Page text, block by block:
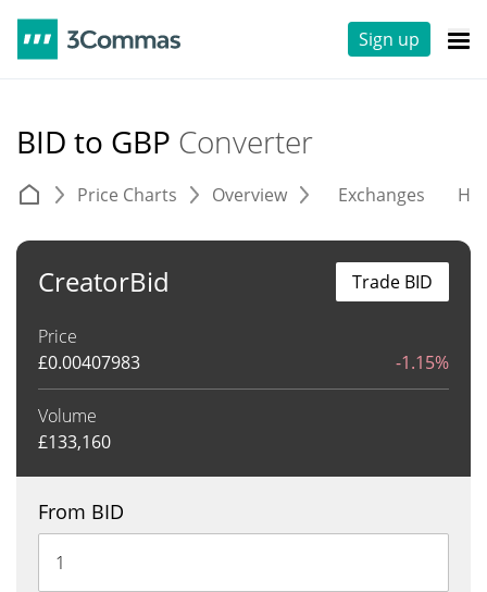
Sign up
BID to GBP Converter
Price Charts Overview Exchanges
CreatorBid
Price
£0.00407983 -1.15%
Volume
£133,160
Trade BID
From BID